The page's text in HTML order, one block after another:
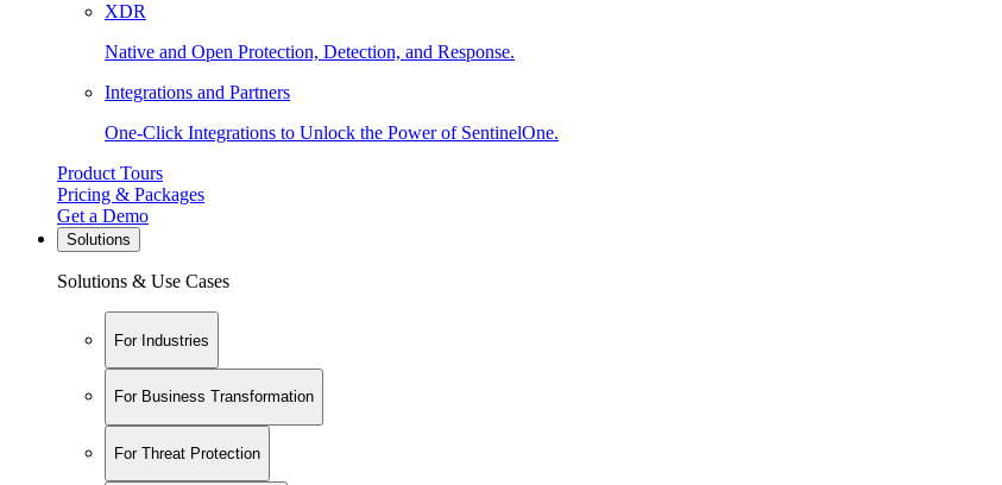
XDR
Native and Open Protection, Detection, and Response.
Integrations and Partners
One-Click Integrations to Unlock the Power of SentinelOne.
Product Tours
Pricing & Packages
Get a Demo
Solutions
Solutions & Use Cases
For Industries
For Business Transformation
For Threat Protection